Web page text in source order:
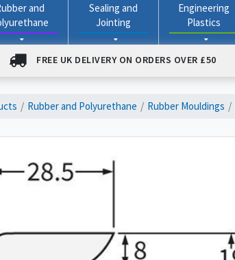
and
Sealing and
Jointing
Engineering
Plastics
FREE UK DELIVERY ON ORDERS OVER £50
Rubber and Polyurethane Rubber Mouldings